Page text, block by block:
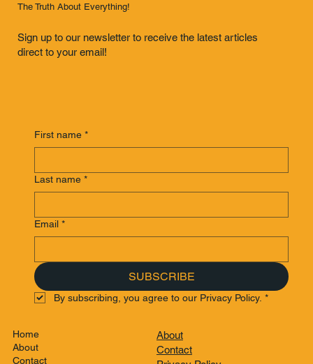
The Truth About Everything!
Sign up to our newsletter to receive the latest articles
direct to your email!
First name *
Last name *
Email *
SUBSCRIBE
By subscribing, you agree to our Privacy Policy. *
Home
About
Contact
About
Contact